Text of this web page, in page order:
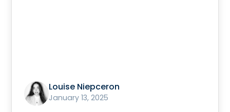
Louise Niepceron
January 13, 2025